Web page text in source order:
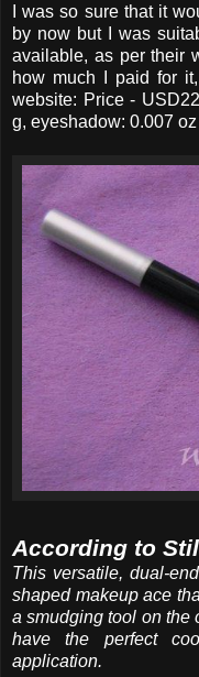
I was so sure that it
by now but I was
available, as per their
how much I paid for
website: Price -
g, eyeshadow: 0.007 oz
According to
This versatile, dual-
shaped makeup ace
a smudging tool on the
have the perfect
application.